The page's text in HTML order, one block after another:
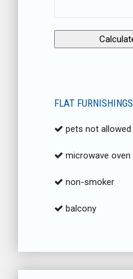
FLAT FURNISHINGS
pets not allowed
microwave oven
non-smoker
balcony